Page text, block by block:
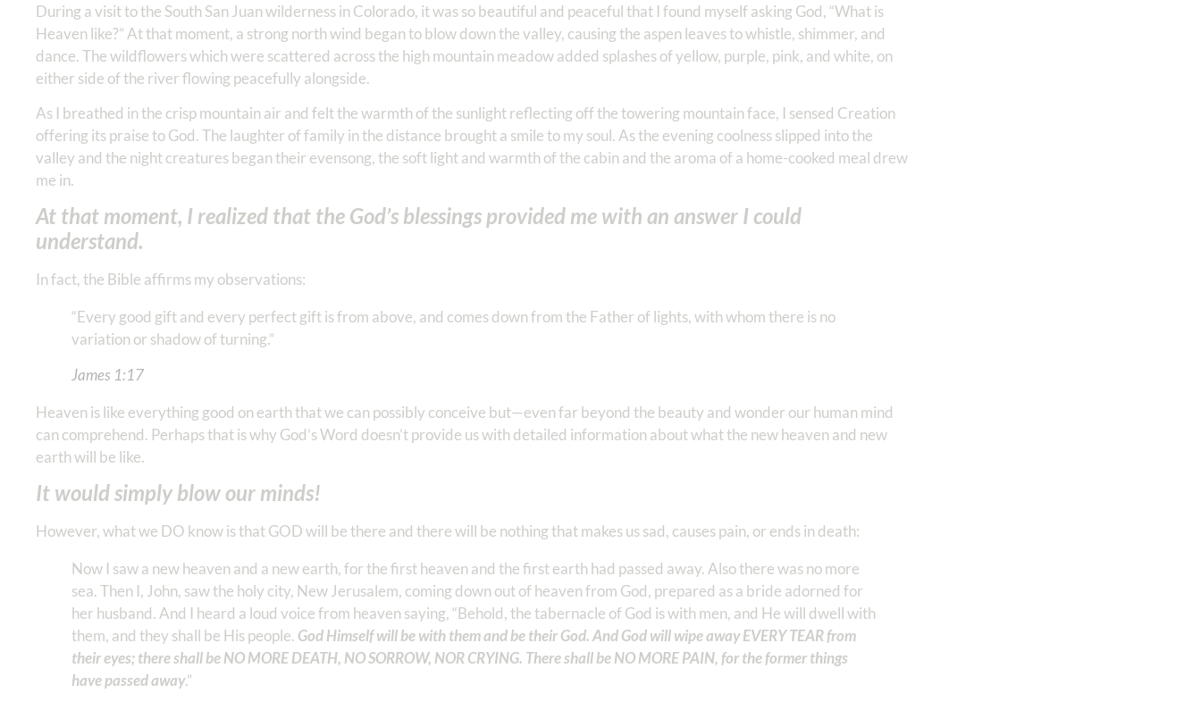
During a visit to the South San Juan wilderness in Colorado, it was so beautiful and peaceful that I found myself asking God, “What is
Heaven like?” At that moment, a strong north wind began to blow down the valley, causing the aspen leaves to whistle, shimmer, and
dance. The wildflowers which were scattered across the high mountain meadow added splashes of yellow, purple, pink, and white, on
either side of the river flowing peacefully alongside.
As I breathed in the crisp mountain air and felt the warmth of the sunlight reflecting off the towering mountain face, I sensed Creation
offering its praise to God. The laughter of family in the distance brought a smile to my soul. As the evening coolness slipped into the
valley and the night creatures began their evensong, the soft light and warmth of the cabin and the aroma of a home-cooked meal drew
me in.
At that moment, I realized that the God’s blessings provided me with an answer I could
understand.
In fact, the Bible affirms my observations:
“Every good gift and every perfect gift is from above, and comes down from the Father of lights, with whom there is no
variation or shadow of turning.” ‭‭
James‬ ‭1‬:‭17
Heaven is like everything good on earth that we can possibly conceive but—even far beyond the beauty and wonder our human mind
can comprehend. Perhaps that is why God’s Word doesn’t provide us with detailed information about what the new heaven and new
earth will be like.
It would simply blow our minds!
However, what we DO know is that GOD will be there and there will be nothing that makes us sad, causes pain, or ends in death:
Now I saw a new heaven and a new earth, for the first heaven and the first earth had passed away. Also there was no more
sea. Then I, John, saw the holy city, New Jerusalem, coming down out of heaven from God, prepared as a bride adorned for
her husband. And I heard a loud voice from heaven saying, “Behold, the tabernacle of God is with men, and He will dwell with
them, and they shall be His people. God Himself will be with them and be their God. And God will wipe away EVERY TEAR from
their eyes; there shall be NO MORE DEATH, NO SORROW, NOR CRYING. There shall be NO MORE PAIN, for the former things
have passed away.” ‭‭ ‬‬